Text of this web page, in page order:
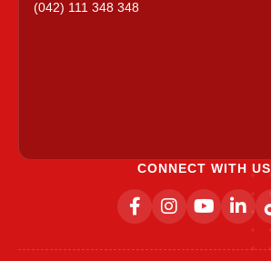
(042) 111 348 348
CONNECT WITH US